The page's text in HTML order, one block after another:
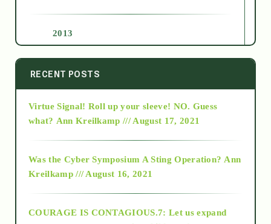
2013
2014
2015
RECENT POSTS
Virtue Signal! Roll up your sleeve! NO. Guess
what? Ann Kreilkamp /// August 17, 2021
Was the Cyber Symposium A Sting Operation? Ann
Kreilkamp /// August 16, 2021
COURAGE IS CONTAGIOUS.7: Let us expand